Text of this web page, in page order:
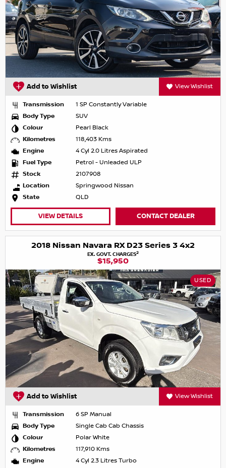
Add to Wishlist View Wishlist
Transmission
1 SP Constantly Variable
Body Type
SUV
Colour
Pearl Black
Kilometres
118,403 Kms
Engine
4 Cyl 2.0 Litres Aspirated
Fuel Type
Petrol - Unleaded ULP
Stock
2107908
Location
Springwood Nissan
State
QLD
VIEW DETAILS CONTACT DEALER
2018 Nissan Navara RX D23 Series 3 4x2
EX. GOVT. CHARGES2
$15,950
USED
Add to Wishlist View Wishlist
Transmission
6 SP Manual
Body Type
Single Cab Cab Chassis
Colour
Polar White
Kilometres
117,910 Kms
Engine
4 Cyl 2.3 Litres Turbo